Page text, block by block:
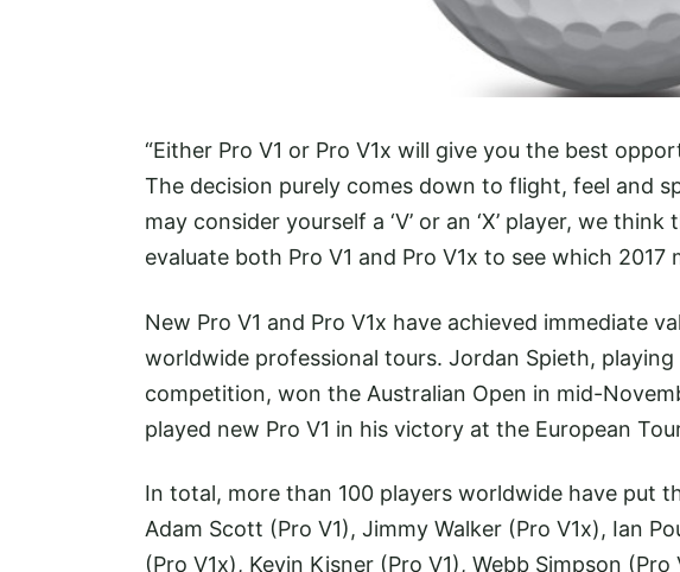
“Either Pro V1 or Pro V1x will give you the best
The decision purely comes down to flight, feel and
may consider yourself a ‘V’ or an ‘X’ player, we
evaluate both Pro V1 and Pro V1x to see which
New Pro V1 and Pro V1x have achieved immediate
worldwide professional tours. Jordan Spieth,
competition, won the Australian Open in mid-
played new Pro V1 in his victory at the European
In total, more than 100 players worldwide have put
Adam Scott (Pro V1), Jimmy Walker (Pro V1x), Ian
(Pro V1x), Kevin Kisner (Pro V1), Webb Simpson